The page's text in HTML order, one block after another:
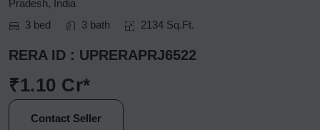
Pradesh, India
3 bed
3 bath 2134 Sq.Ft.
RERA ID : UPRERAPRJ6522
₹1.10 Cr*
Contact Seller